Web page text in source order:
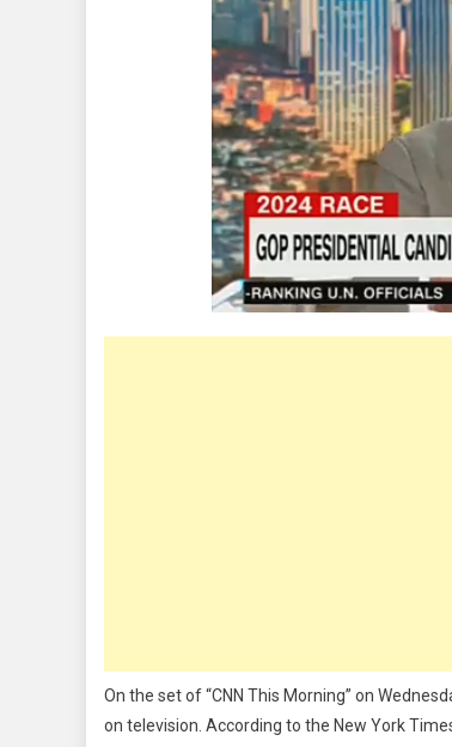
On the set of “CNN This Morning” on
on television. According to the New York